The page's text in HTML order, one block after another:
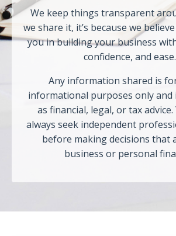
We keep things transparent
we share it, it’s because we
you in building your business
confidence, and ease.
Any information shared is
informational purposes only and
as financial, legal, or tax
always seek independent
before making decisions that
business or personal